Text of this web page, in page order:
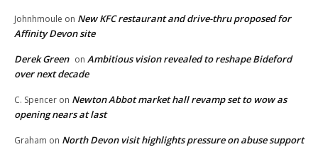
Johnhmoule on New KFC restaurant and drive-thru proposed for
Affinity Devon site
Derek Green on Ambitious vision revealed to reshape Bideford
over next decade
C. Spencer on Newton Abbot market hall revamp set to wow as
opening nears at last
Graham on North Devon visit highlights pressure on abuse support